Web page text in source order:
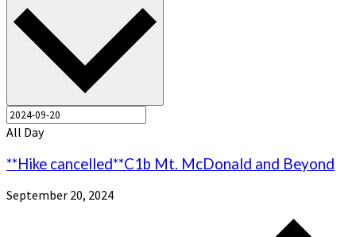
All Day
**Hike cancelled**C1b Mt. McDonald and Beyond
September 20, 2024